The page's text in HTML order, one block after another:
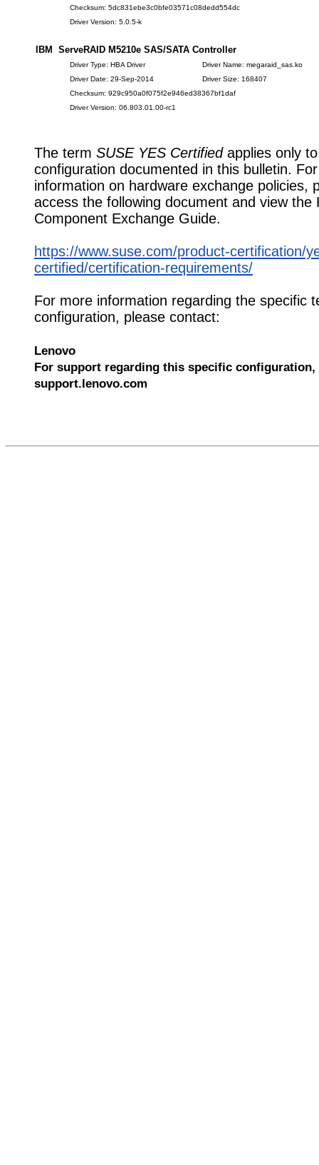
Checksum: 5dc831ebe3c0bfe03571c08dedd554dc
Driver Version: 5.0.5-k
IBM ServeRAID M5210e SAS/SATA Controller
Driver Type: HBA Driver
Driver Name: megaraid_sas.ko
Driver Date: 29-Sep-2014
Driver Size: 168407
Checksum: 929c950a0f075f2e946ed38367bf1daf
Driver Version: 06.803.01.00-rc1
The term SUSE YES Certifiedapplies only
configuration documented in this bulletin.
information on hardware exchange policies,
access the following document and view the
Component Exchange Guide.
https://www.suse.com/product-certification/
certified/certification-requirements/
For more information regarding the specific
configuration, please contact:
Lenovo
For support regarding this specific configuration,
support.lenovo.com